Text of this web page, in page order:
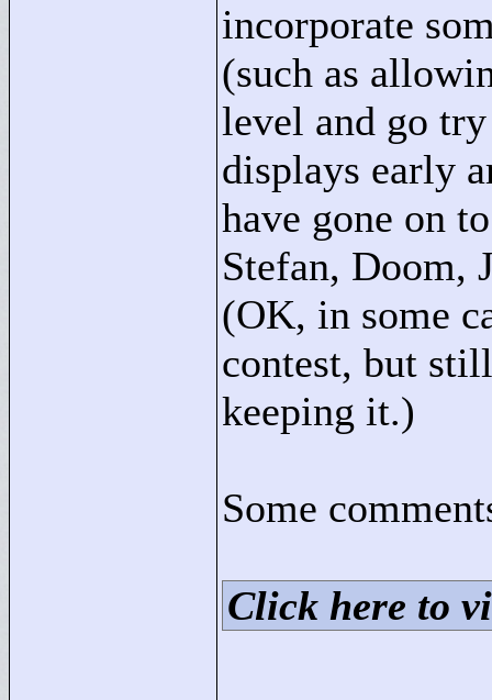
incorporate
(such as
level and go
displays early
have gone on
Stefan, Doom,
(OK, in some
contest, but
keeping it.)
Some
Click here to